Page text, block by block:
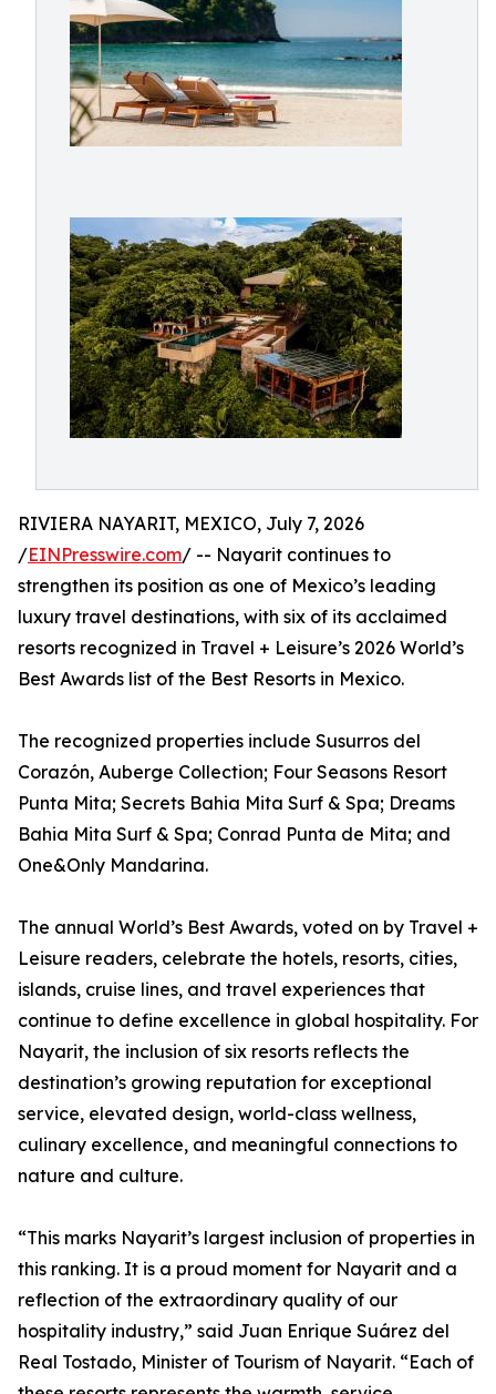
RIVIERA NAYARIT, MEXICO, July 7, 2026
/EINPresswire.com/ -- Nayarit continues to
strengthen its position as one of Mexico’s leading
luxury travel destinations, with six of its acclaimed
resorts recognized in Travel + Leisure’s 2026 World’s
Best Awards list of the Best Resorts in Mexico.
The recognized properties include Susurros del
Corazón, Auberge Collection; Four Seasons Resort
Punta Mita; Secrets Bahia Mita Surf & Spa; Dreams
Bahia Mita Surf & Spa; Conrad Punta de Mita; and
One&Only Mandarina.
The annual World’s Best Awards, voted on by Travel +
Leisure readers, celebrate the hotels, resorts, cities,
islands, cruise lines, and travel experiences that
continue to define excellence in global hospitality. For
Nayarit, the inclusion of six resorts reflects the
destination’s growing reputation for exceptional
service, elevated design, world-class wellness,
culinary excellence, and meaningful connections to
nature and culture.
“This marks Nayarit’s largest inclusion of properties in
this ranking. It is a proud moment for Nayarit and a
reflection of the extraordinary quality of our
hospitality industry,” said Juan Enrique Suárez del
Real Tostado, Minister of Tourism of Nayarit. “Each of